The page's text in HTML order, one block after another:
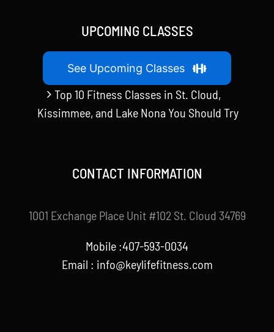
UPCOMING CLASSES
See Upcoming Classes
Top 10 Fitness Classes in St. Cloud,
Kissimmee, and Lake Nona You Should Try
CONTACT INFORMATION
1001 Exchange Place Unit #102 St. Cloud 34769
Mobile :407-593-0034
Email : info@keylifefitness.com